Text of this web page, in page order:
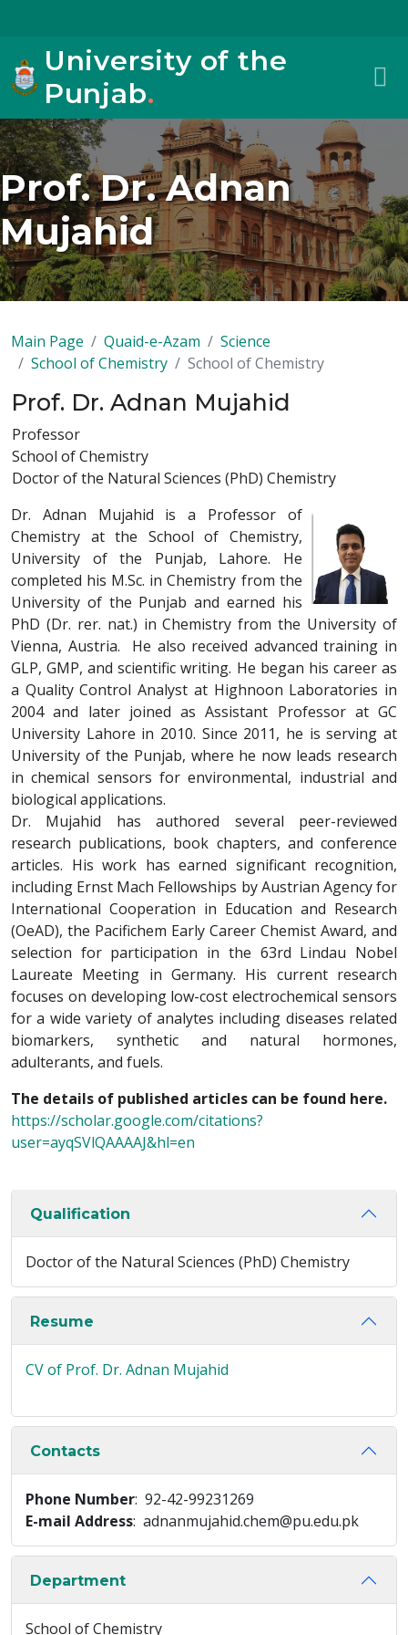
University of the
Punjab.
Prof. Dr. Adnan
Mujahid
Main Page Quaid-e-Azam
Science
School of Chemistry
School of Chemistry
Prof. Dr. Adnan Mujahid
Professor
School of Chemistry
Doctor of the Natural Sciences (PhD) Chemistry
Dr. Adnan Mujahid is a Professor of
Chemistry at the School of Chemistry,
University of the Punjab, Lahore. He
completed his M.Sc. in Chemistry from the
University of the Punjab and earned his
PhD (Dr. rer. nat.) in Chemistry from the University of
Vienna, Austria. He also received advanced training in
GLP, GMP, and scientific writing. He began his career as
a Quality Control Analyst at Highnoon Laboratories in
2004 and later joined as Assistant Professor at GC
University Lahore in 2010. Since 2011, he is serving at
University of the Punjab, where he now leads research
in chemical sensors for environmental, industrial and
biological applications.
Dr. Mujahid has authored several peer-reviewed
research publications, book chapters, and conference
articles. His work has earned significant recognition,
including Ernst Mach Fellowships by Austrian Agency for
International Cooperation in Education and Research
(OeAD), the Pacifichem Early Career Chemist Award, and
selection for participation in the 63rd Lindau Nobel
Laureate Meeting in Germany. His current research
focuses on developing low-cost electrochemical sensors
for a wide variety of analytes including diseases related
biomarkers, synthetic and natural hormones,
adulterants, and fuels.
The details of published articles can be found here.
https://scholar.google.com/citations?
user=ayqSVlQAAAAJ&hl=en
Qualification
Doctor of the Natural Sciences (PhD) Chemistry
Resume
CV of Prof. Dr. Adnan Mujahid
Contacts
Phone Number: 92-42-99231269
E-mail Address: adnanmujahid.chem@pu.edu.pk
Department
School of Chemistry